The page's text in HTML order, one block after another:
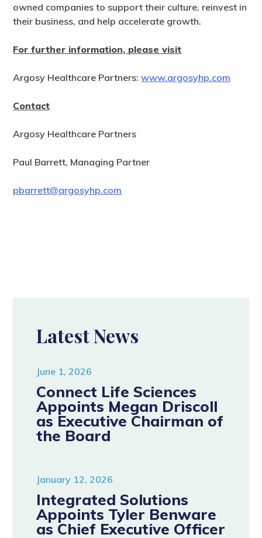
owned companies to support their culture, reinvest in
their business, and help accelerate growth.
For further information, please visit
Argosy Healthcare Partners:www.argosyhp.com
Contact
Argosy Healthcare Partners
Paul Barrett, Managing Partner
pbarrett@argosyhp.com
Latest News
June 1, 2026
Connect Life Sciences
Appoints Megan Driscoll
as Executive Chairman of
the Board
January 12, 2026
Integrated Solutions
Appoints Tyler Benware
as Chief Executive Officer